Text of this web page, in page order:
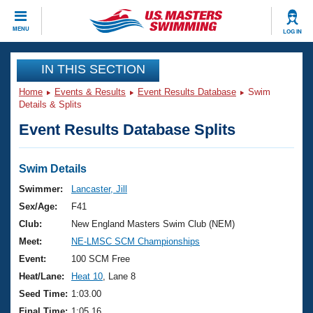
MENU LOG IN
CLOSE
Training
Workout Library
Articles And Videos
Swimming 101
Training Plans
Swimming Guides
Video Stroke Analysis
Club Finder
Events
Virtual And Fitness Events
2026 Summer Nationals
National Championships
Results And Rankings
Club Finder
Workout Library
About Us
What Is Masters Swimming?
USMS Community
Join
IN THIS SECTION
Home Events & Results Event Results Database
Swim
Details & Splits
Event Results Database Splits
Swim Details
Swimmer:
Lancaster, Jill
Sex/Age:
F41
Club:
New England Masters Swim Club (NEM)
Meet:
NE-LMSC SCM Championships
Event:
100 SCM Free
Heat/Lane:
Heat 10 , Lane 8
Seed Time: 1:03.00